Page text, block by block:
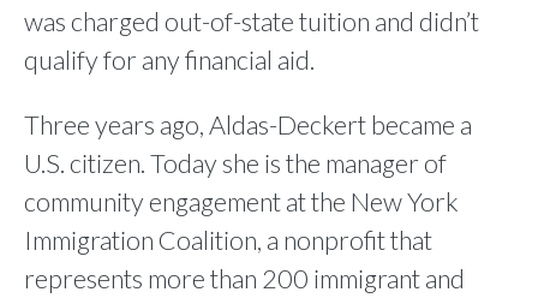
was charged out-of-state tuition and didn’t
qualify for any financial aid.
Three years ago, Aldas-Deckert became a
U.S. citizen. Today she is the manager of
community engagement at the New York
Immigration Coalition, a nonprofit that
represents more than 200 immigrant and